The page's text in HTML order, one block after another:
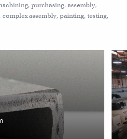
purchasing, assembly,
assembly, painting, testing,